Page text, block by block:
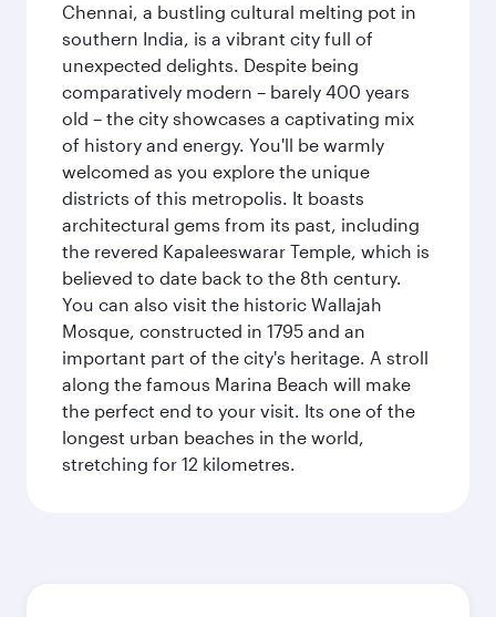
Chennai, a bustling cultural melting pot in
southern India, is a vibrant city full of
unexpected delights. Despite being
comparatively modern – barely 400 years
old – the city showcases a captivating mix
of history and energy. You'll be warmly
welcomed as you explore the unique
districts of this metropolis. It boasts
architectural gems from its past, including
the revered Kapaleeswarar Temple, which is
believed to date back to the 8th century.
You can also visit the historic Wallajah
Mosque, constructed in 1795 and an
important part of the city's heritage. A stroll
along the famous Marina Beach will make
the perfect end to your visit. Its one of the
longest urban beaches in the world,
stretching for 12 kilometres.